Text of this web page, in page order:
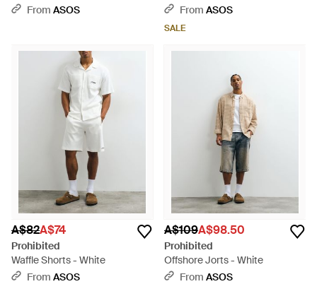
- Natural
From ASOS
From ASOS
SALE
A$82A$74
Prohibited
Waffle Shorts - White
From ASOS
A$109A$98.50
Prohibited
Offshore Jorts - White
From ASOS